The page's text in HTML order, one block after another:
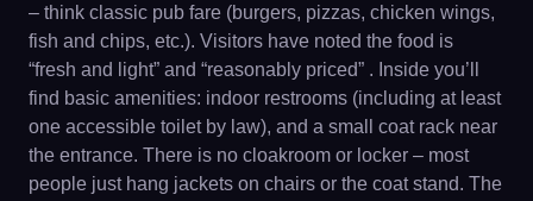
– think classic pub fare (burgers, pizzas, chicken wings,
fish and chips, etc.). Visitors have noted the food is
“fresh and light” and “reasonably priced” . Inside you’ll
find basic amenities: indoor restrooms (including at least
one accessible toilet by law), and a small coat rack near
the entrance. There is no cloakroom or locker – most
people just hang jackets on chairs or the coat stand. The